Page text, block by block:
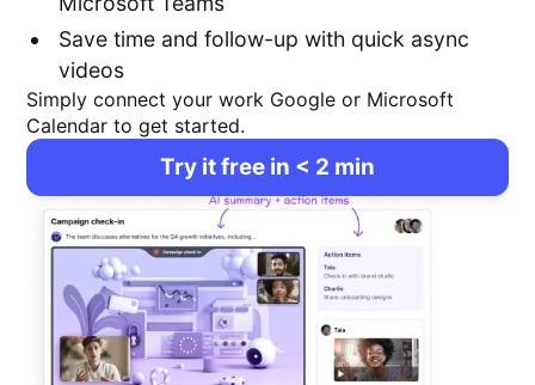
Save time and follow-up with quick async
videos
Simply connect your work Google or Microsoft
Calendar to get started.
Try it free in < 2 min